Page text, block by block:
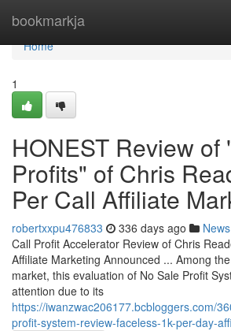
bookmarkja
Home
Home
1
HONEST Review of
Profits" of Chris
Per Call Affiliate
robertxxpu476833 336 days ago News
Call Profit Accelerator Review of Chris
Affiliate Marketing Announced ... Among
market, this evaluation of No Sale Profit
attention due to its
https://iwanzwac206177.bcbloggers.com/
profit-system-review-faceless-1k-per-day-